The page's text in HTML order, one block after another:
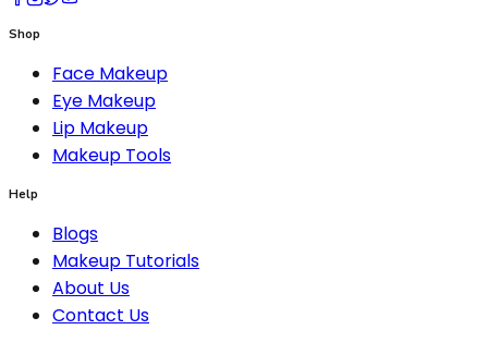
Shop
Face Makeup
Eye Makeup
Lip Makeup
Makeup Tools
Help
Blogs
Makeup Tutorials
About Us
Contact Us